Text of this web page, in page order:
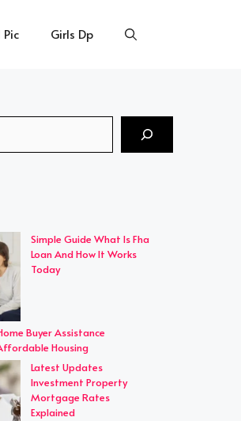
Pic Girls Dp
Simple Guide What Is Fha
Loan And How It Works
Today
Buyer Assistance
Housing
Latest Updates
Investment Property
Mortgage Rates
Explained